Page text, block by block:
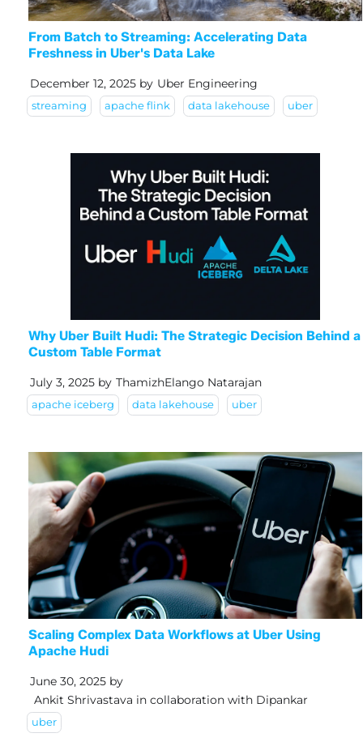
From Batch to Streaming: Accelerating Data
Freshness in Uber's Data Lake
December 12, 2025 by Uber Engineering
streaming apache flink data lakehouse uber
Why Uber Built Hudi: The Strategic Decision Behind a
Custom Table Format
July 3, 2025 by ThamizhElango Natarajan
apache iceberg data lakehouse uber
Scaling Complex Data Workflows at Uber Using
Apache Hudi
June 30, 2025 by
Ankit Shrivastava in collaboration with Dipankar
uber